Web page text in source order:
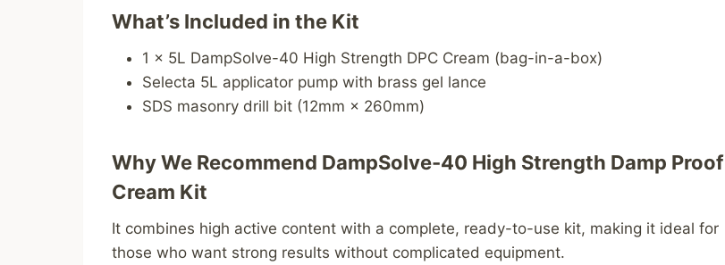
What’s Included in the Kit
1 × 5L DampSolve-40 High Strength DPC Cream (bag-in-a-box)
Selecta 5L applicator pump with brass gel lance
SDS masonry drill bit (12mm × 260mm)
Why We Recommend DampSolve-40 High Strength Damp Proof
Cream Kit
It combines high active content with a complete, ready-to-use kit, making it ideal for
those who want strong results without complicated equipment.